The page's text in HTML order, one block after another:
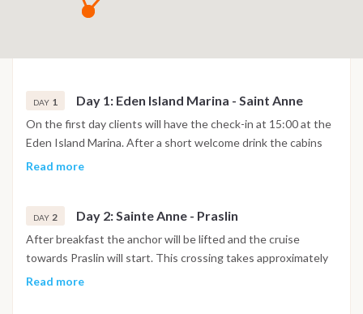
DAY 1 Day 1: Eden Island Marina - Saint Anne
On the first day clients will have the check-in at 15:00 at the
Eden Island Marina. After a short welcome drink the cabins
will be shown to the guests and after the safety briefing on
and the small marina park islands. Clients will have dinner on
board.
Read more
DAY 2 Day 2: Sainte Anne - Praslin
After breakfast the anchor will be lifted and the cruise
towards Praslin will start. This crossing takes approximately
4-5 hours. During this crossing the crew will be fishing and
Read more